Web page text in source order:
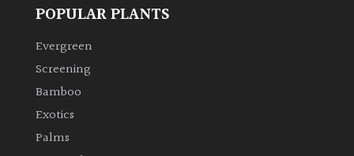
POPULAR PLANTS
Evergreen
Screening
Bamboo
Exotics
Palms